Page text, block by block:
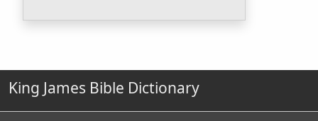
King James Bible Dictionary